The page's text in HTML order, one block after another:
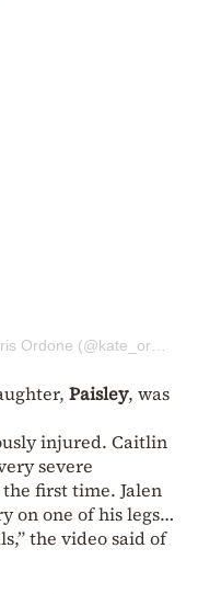
The post was shared by Katelynn Norris Ordone (@kate_ordone)
Paisley, was
injured. Caitlin
severe
first time. Jalen
on one of his legs…
the video said of